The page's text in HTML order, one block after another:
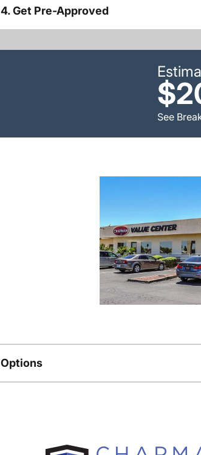
4. Get Pre-Approved
See
Options